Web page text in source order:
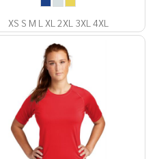
XS S M L XL 2XL 3XL 4XL